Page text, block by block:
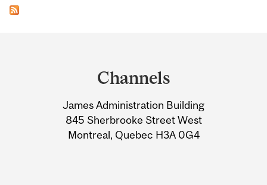
Information
Channels
James Administration Building
845 Sherbrooke Street West
Montreal, Quebec H3A 0G4